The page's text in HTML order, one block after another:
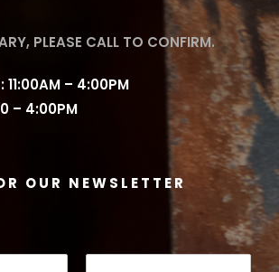
PLEASE CALL TO CONFIRM.
11:00AM – 4:00PM
– 4:00PM
OUR NEWSLETTER